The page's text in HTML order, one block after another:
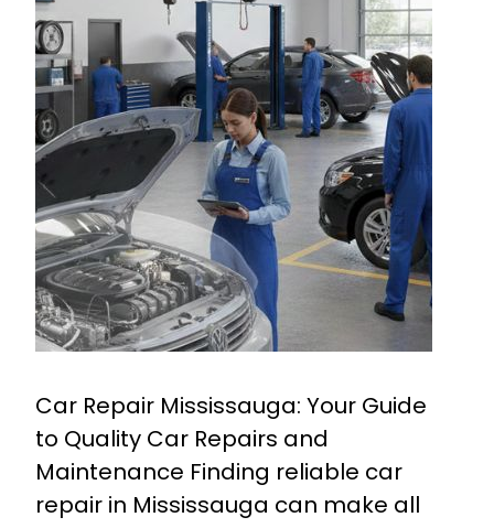
Car Repair Mississauga: Your Guide
to Quality Car Repairs and
Maintenance Finding reliable car
repair in Mississauga can make all